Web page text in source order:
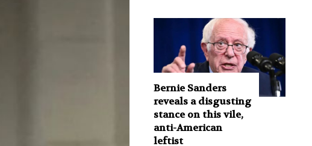
Bernie Sanders
reveals a disgusting
stance on this vile,
anti-American
leftist